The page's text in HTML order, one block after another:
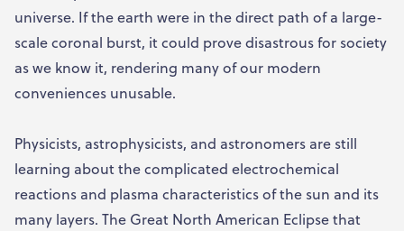
universe. If the earth were in the direct path of a large-
scale coronal burst, it could prove disastrous for society
as we know it, rendering many of our modern
conveniences unusable.
Physicists, astrophysicists, and astronomers are still
learning about the complicated electrochemical
reactions and plasma characteristics of the sun and its
many layers. The Great North American Eclipse that